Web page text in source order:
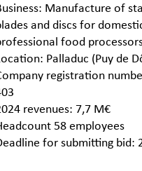
Manufacture of
and discs for
food
Palladuc (Puy de
registration
revenues: 7,7 M€
58 employees
for submitting bid: